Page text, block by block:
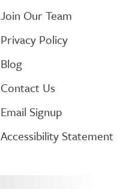
Join Our Team
Privacy Policy
Blog
Contact Us
Email Signup
Accessibility Statement